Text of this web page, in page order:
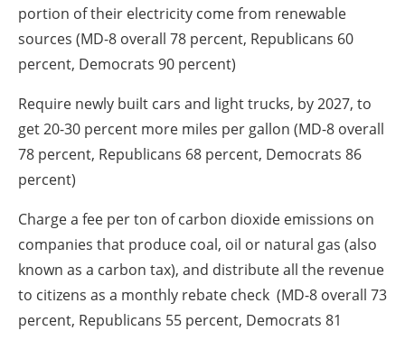
portion of their electricity come from renewable
sources (MD-8 overall 78 percent, Republicans 60
percent, Democrats 90 percent)
Require newly built cars and light trucks, by 2027, to
get 20-30 percent more miles per gallon (MD-8 overall
78 percent, Republicans 68 percent, Democrats 86
percent)
Charge a fee per ton of carbon dioxide emissions on
companies that produce coal, oil or natural gas (also
known as a carbon tax), and distribute all the revenue
to citizens as a monthly rebate check (MD-8 overall 73
percent, Republicans 55 percent, Democrats 81